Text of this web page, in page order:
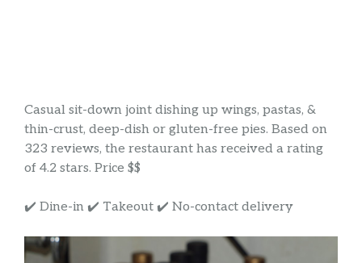
Casual sit-down joint dishing up wings, pastas, &
thin-crust, deep-dish or gluten-free pies. Based on
323 reviews, the restaurant has received a rating
of 4.2 stars. Price $$
✔️ Dine-in ✔️ Takeout ✔️ No-contact delivery